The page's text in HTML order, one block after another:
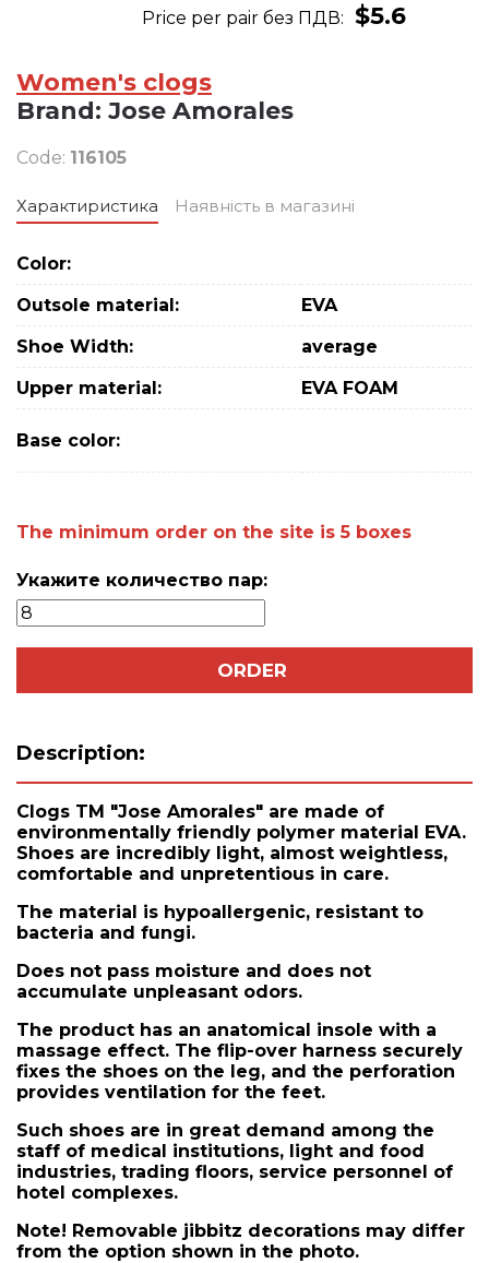
Price per pair без ПДВ: $5.6
Women's clogs
Brand: Jose Amorales
Code: 116105
Характиристика Наявність в магазині
Color:
Outsole material:
EVA
Shoe Width:
average
Upper material:
EVA FOAM
Base color:
The minimum order on the site is 5 boxes
Укажите количество пар:
ORDER
Description:
Clogs TM "Jose Amorales" are made of
environmentally friendly polymer material EVA.
Shoes are incredibly light, almost weightless,
comfortable and unpretentious in care.
The material is hypoallergenic, resistant to
bacteria and fungi.
Does not pass moisture and does not
accumulate unpleasant odors.
The product has an anatomical insole with a
massage effect. The flip-over harness securely
fixes the shoes on the leg, and the perforation
provides ventilation for the feet.
Such shoes are in great demand among the
staff of medical institutions, light and food
industries, trading floors, service personnel of
hotel complexes.
Note! Removable jibbitz decorations may differ
from the option shown in the photo.